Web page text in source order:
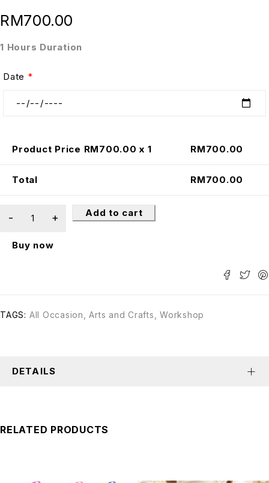
1 Hours Duration
RM700.00
Date *
Product Price RM700.00 x 1 RM700.00
Total RM700.00
Add to cart
Buy now
TAGS: All Occasion ,Arts and Crafts Workshop
DETAILS
RELATED PRODUCTS